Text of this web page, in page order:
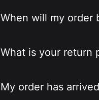
When will my order
What is your return
My order has